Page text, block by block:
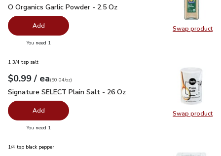
Swap product
Swap
O Organics Garlic Powder - 2.5 Oz
O Organics Garlic Powder - 2.5 Oz
Add
You need 1
Swap product
Swap
1 3/4 tsp salt
Your price$0.99
$0.99 / eaeach
$0.04perounce
($0.04/oz)
Signature SELECT Plain Salt - 26 Oz
Signature SELECT Plain Salt - 26 Oz
Add
You need 1
1/4 tsp black pepper